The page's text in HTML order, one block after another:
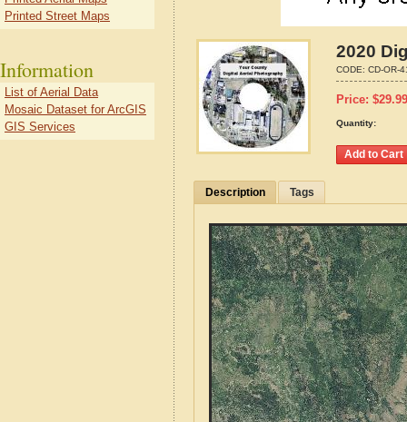
2020
CODE: CD-OR-
Price: $29.99
Quantity:
Description Tags
Printed Street Maps
Information
List of Aerial Data
Mosaic Dataset for ArcGIS
GIS Services